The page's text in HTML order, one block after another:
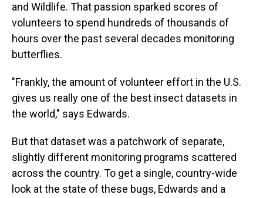
and Wildlife. That passion sparked scores of
volunteers to spend hundreds of thousands of
hours over the past several decades monitoring
butterflies.
"Frankly, the amount of volunteer effort in the U.S.
gives us really one of the best insect datasets in
the world," says Edwards.
But that dataset was a patchwork of separate,
slightly different monitoring programs scattered
across the country. To get a single, country-wide
look at the state of these bugs, Edwards and a